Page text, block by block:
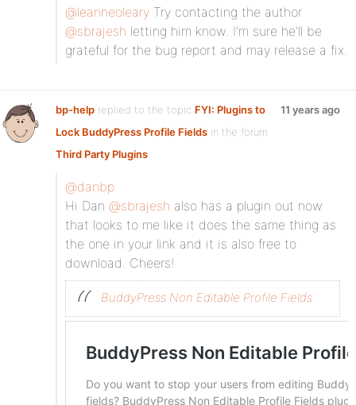
@leanneoleary Try contacting the author
@sbrajesh letting him know. I’m sure he’ll be
grateful for the bug report and may release a fix.
bp-help replied to the topic FYI: Plugins to
Lock BuddyPress Profile Fields in the forum
Third Party Plugins
11 years ago
@danbp
Hi Dan @sbrajesh also has a plugin out now
that looks to me like it does the same thing as
the one in your link and it is also free to
download. Cheers!
BuddyPress Non Editable Profile Fields